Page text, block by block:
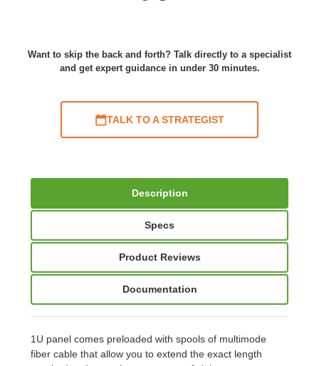
Want to skip the back and forth? Talk directly to a specialist
and get expert guidance in under 30 minutes.
TALK TO A STRATEGIST
Description
Specs
Product Reviews
Documentation
1U panel comes preloaded with spools of multimode
fiber cable that allow you to extend the exact length